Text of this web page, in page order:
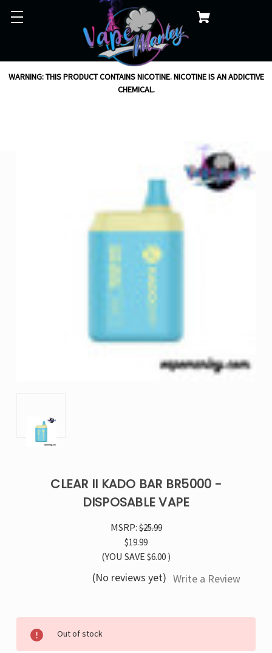
WARNING: THIS PRODUCT CONTAINS NICOTINE. NICOTINE IS AN ADDICTIVE
CHEMICAL.
CLEAR II KADO BAR BR5000 -
DISPOSABLE VAPE
MSRP:$25.99
$19.99
(YOU SAVE $6.00 )
(No reviews yet) Write a Review
Stock:
Out of stock